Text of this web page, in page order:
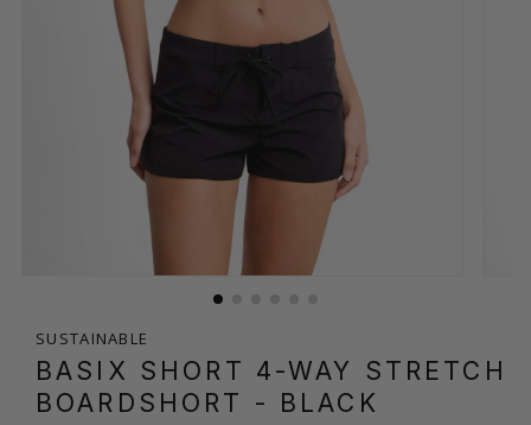
SUSTAINABLE
BASIX SHORT 4-WAY STRETCH
BOARDSHORT - BLACK